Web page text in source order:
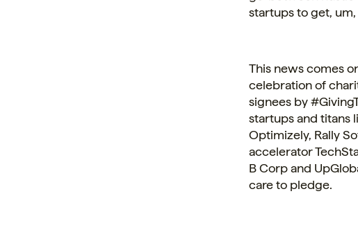
startups to get, um,
This news comes
celebration of
signees by
startups and titans
Optimizely, Rally
accelerator
B Corp and
care to pledge.